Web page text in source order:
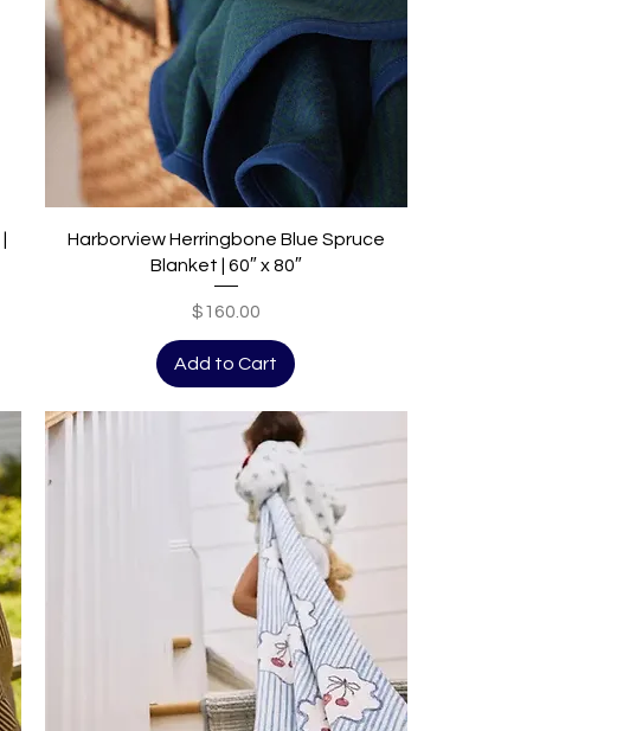
Quick View
Harborview Herringbone Blue Spruce
Blanket | 60″ x 80″
Price
$160.00
Add to Cart